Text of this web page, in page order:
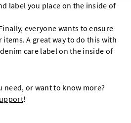
label you place on the inside of
everyone wants to ensure
A great way to do this with
care label on the inside of
need, or want to know more?
!